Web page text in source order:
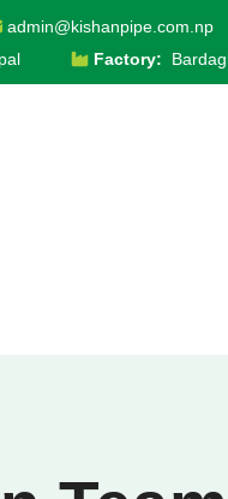
admin@kishanpipe.com.np
Factory: